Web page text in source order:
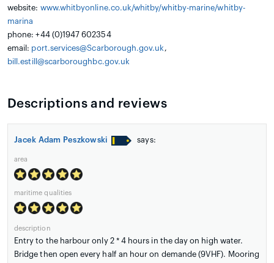
website: www.whitbyonline.co.uk/whitby/whitby-marine/whitby-
marina
phone: +44 (0)1947 602354
email: port.services@Scarborough.gov.uk ,
bill.estill@scarboroughbc.gov.uk
Descriptions and reviews
Jacek Adam Peszkowski says:
area
maritime qualities
description
Entry to the harbour only 2 * 4 hours in the day on high water.
Bridge then open every half an hour on demande (9VHF). Mooring